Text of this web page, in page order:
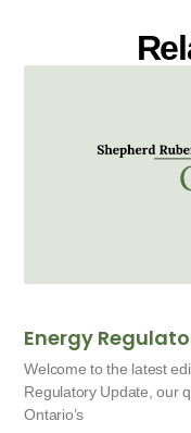
Energy
Welcome to the latest
Regulatory Update, our
Ontario’s